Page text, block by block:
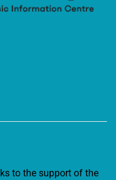
to the support of the